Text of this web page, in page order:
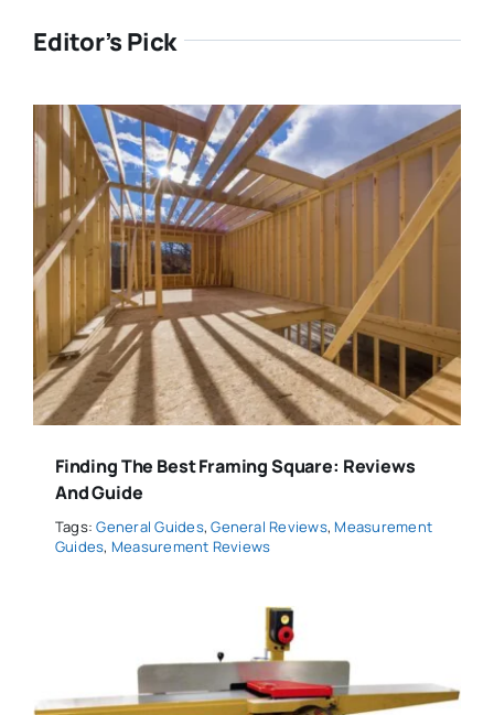
Editor’s Pick
Finding The Best Framing Square: Reviews
And Guide
Tags:General Guides,General Reviews, Measurement
Guides, Measurement Reviews